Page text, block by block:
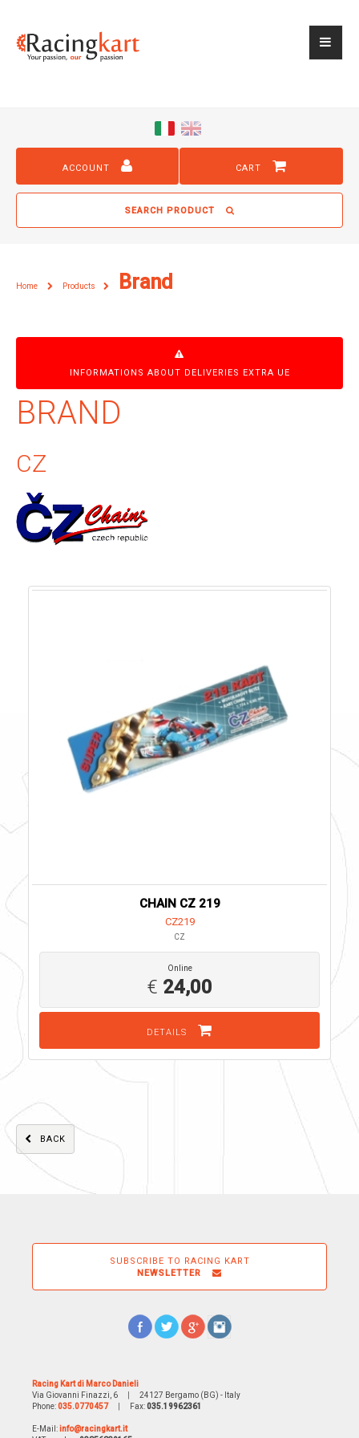
ACCOUNT CART
SEARCH PRODUCT
Home Products Brand
INFORMATIONS ABOUT DELIVERIES EXTRA UE
BRAND
CZ
CHAIN CZ 219
CZ219
CZ
Online
€ 24,00
DETAILS
BACK
SUBSCRIBE TO RACING KART
NEWSLETTER
Racing Kart di Marco Danieli
Via Giovanni Finazzi, 6
24127 Bergamo (BG) - Italy
Phone:035.0770457 Fax:035.19962361
E-Mail:info@racingkart.it